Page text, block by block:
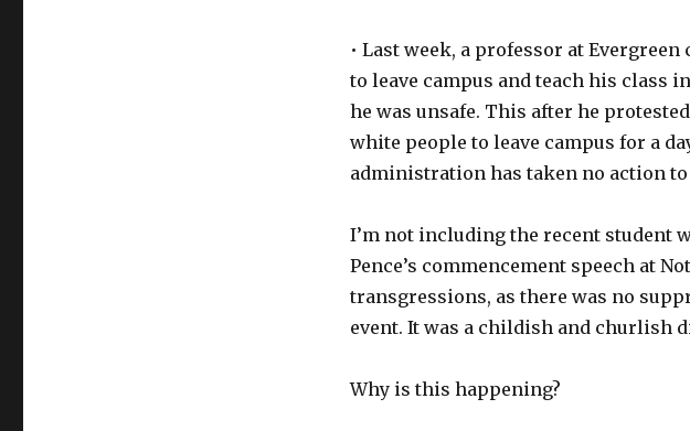
• Last week, a professor at
to leave campus and teach his class
he was unsafe. This after he
white people to leave campus for a
administration has taken no action
I’m not including the recent student
Pence’s commencement speech at
transgressions, as there was no
event. It was a childish and churlish
Why is this happening?